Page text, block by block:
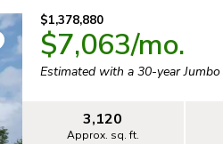
$1,378,880
$7,063/mo.
Estimated with a 30-yearJumbo
3,120
Approx. sq. ft.